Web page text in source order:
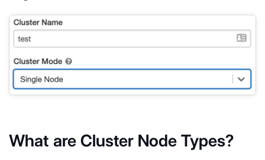
What are Cluster Node Types?